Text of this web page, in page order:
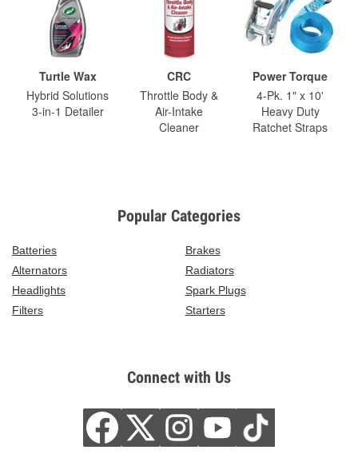
Turtle Wax
Hybrid Solutions
3-in-1 Detailer
CRC
Throttle Body &
Air-Intake
Cleaner
Power Torque
4-Pk. 1" x 10'
Heavy Duty
Ratchet Straps
Popular Categories
Batteries
Brakes
Alternators
Radiators
Headlights
Spark Plugs
Filters
Starters
Connect with Us